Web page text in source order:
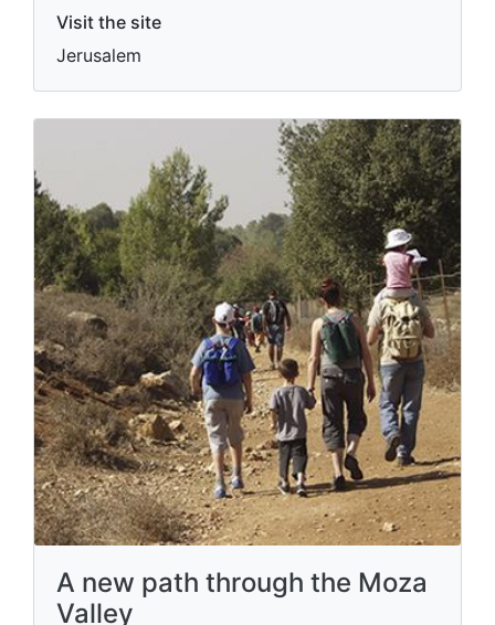
Visit the site
Jerusalem
A new path through the Moza
Valley